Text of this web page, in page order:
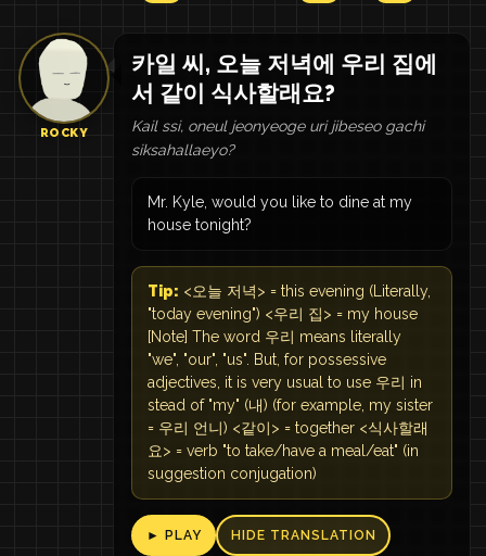
ROCKY
카일 씨, 오늘 저녁에 우리 집에
서 같이 식사할래요?
Kail ssi, oneul jeonyeoge uri jibeseo gachi
siksahallaeyo?
Mr. Kyle, would you like to dine at my
house tonight?
Tip: <오늘 저녁> = this evening (Literally,
"today evening") <우리 집> = my house
[Note] The word 우리 means literally
"we", "our", "us". But, for possessive
adjectives, it is very usual to use 우리 in
stead of "my" (내) (for example, my sister
= 우리 언니) <같이> = together <식사할래
요> = verb "to take/have a meal/eat" (in
suggestion conjugation)
► PLAY HIDE TRANSLATION